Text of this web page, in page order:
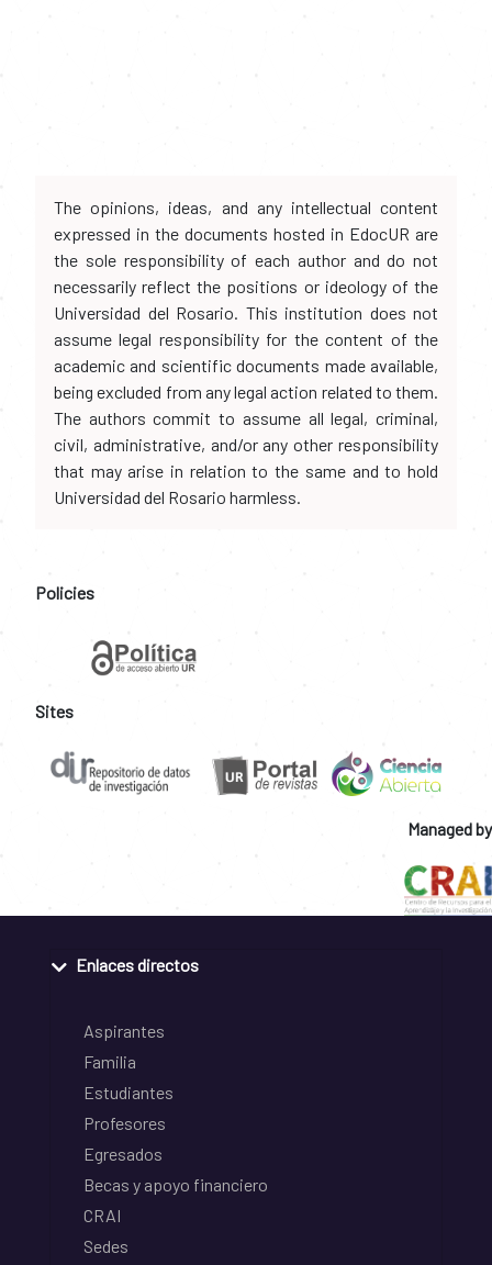
The opinions, ideas, and any intellectual content
expressed in the documents hosted in EdocUR are
the sole responsibility of each author and do not
necessarily reflect the positions or ideology of the
Universidad del Rosario. This institution does not
assume legal responsibility for the content of the
academic and scientific documents made available,
being excluded from any legal action related to them.
The authors commit to assume all legal, criminal,
civil, administrative, and/or any other responsibility
that may arise in relation to the same and to hold
Universidad del Rosario harmless.
Policies
Sites
Managed by
Enlaces directos
Aspirantes
Familia
Estudiantes
Profesores
Egresados
Becas y apoyo financiero
CRAI
Sedes